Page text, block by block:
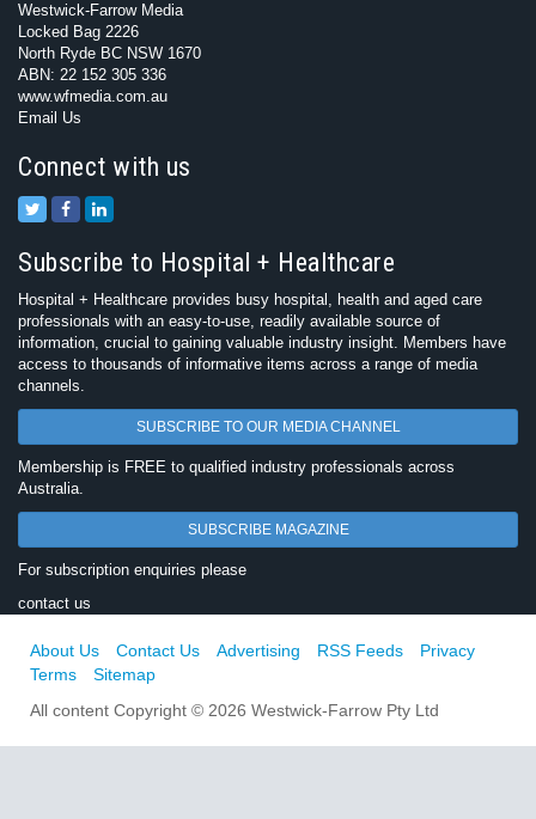
Westwick-Farrow Media
Locked Bag 2226
North Ryde BC NSW 1670
ABN: 22 152 305 336
www.wfmedia.com.au
Email Us
Connect with us
Subscribe to Hospital + Healthcare
Hospital + Healthcare provides busy hospital, health and aged care
professionals with an easy-to-use, readily available source of
information, crucial to gaining valuable industry insight. Members have
access to thousands of informative items across a range of media
channels.
SUBSCRIBE TO OUR MEDIA CHANNEL
Membership is FREE to qualified industry professionals across
Australia.
SUBSCRIBE MAGAZINE
For subscription enquiries please
contact us
About Us Contact Us Advertising RSS Feeds
Privacy
Terms
Sitemap
All content Copyright © 2026 Westwick-Farrow Pty Ltd